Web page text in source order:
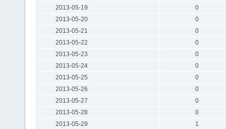
2013-05-19
0
2013-05-20
0
2013-05-21
0
2013-05-22
0
2013-05-23
0
2013-05-24
0
2013-05-25
0
2013-05-26
0
2013-05-27
0
2013-05-28
0
2013-05-29
1